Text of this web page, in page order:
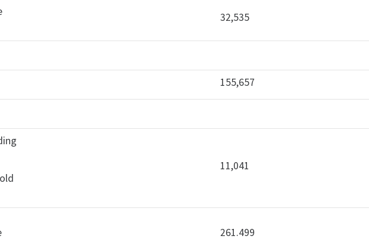
32,535
155,657
11,041
261.499